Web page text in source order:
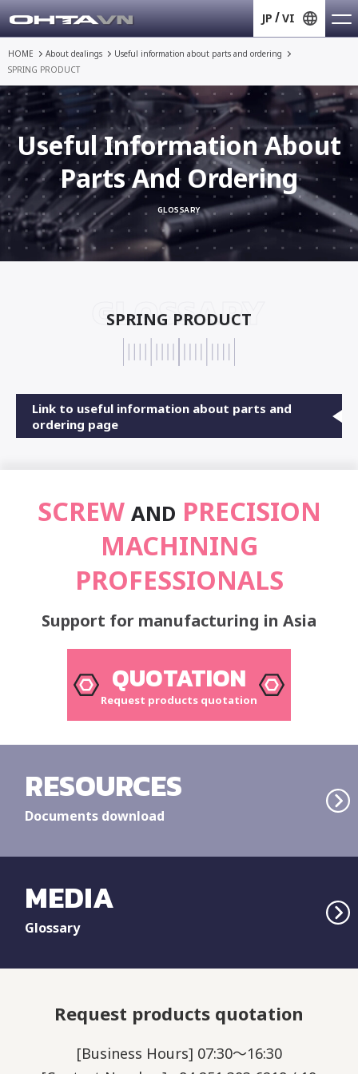
JP VI
HOME About dealings Useful information about parts and ordering
SPRING PRODUCT
Useful Information About
Parts And Ordering
GLOSSARY
GLOSSARY
SPRING PRODUCT
Link to useful information about parts and
ordering page
SCREW AND PRECISION
MACHINING
PROFESSIONALS
Support for manufacturing in Asia
QUOTATION
Request products quotation
RESOURCES
Documents download
MEDIA
Glossary
Request products quotation
[Business Hours] 07:30～16:30